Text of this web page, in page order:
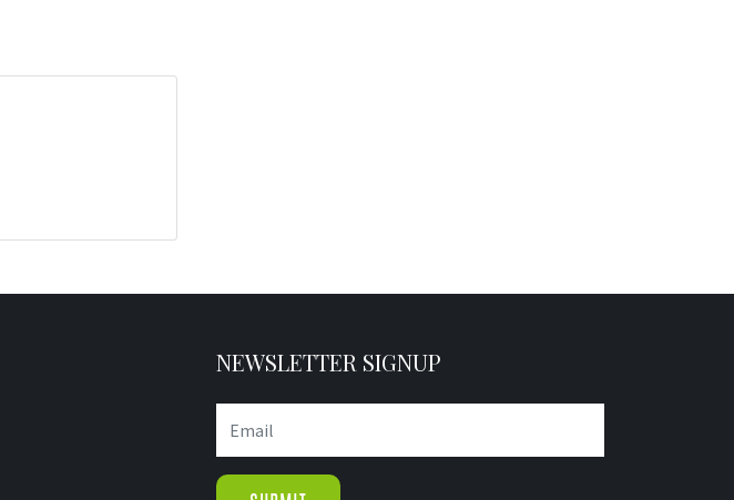
NEWSLETTER SIGNUP